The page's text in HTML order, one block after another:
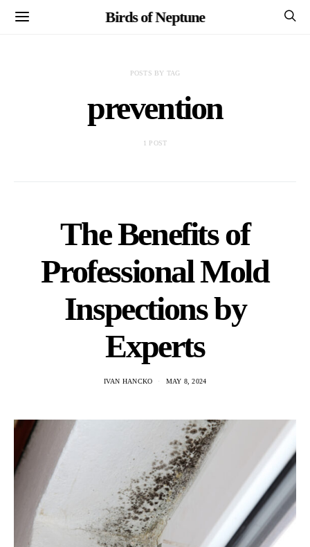
Birds of Neptune
POSTS BY TAG
prevention
1 POST
The Benefits of
Professional Mold
Inspections by
Experts
IVAN HANCKO MAY 8, 2024